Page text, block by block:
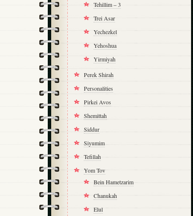
Tehillim – 3
Trei Asar
Yechezkel
Yehoshua
Yirmiyah
Perek Shirah
Personalities
Pirkei Avos
Shemittah
Siddur
Siyumim
Tefillah
Yom Tov
Bein Hametzarim
Chanukah
Elul